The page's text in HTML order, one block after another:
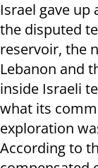
Israel gave
the disputed
reservoir, the
Lebanon and
inside Israeli
what its
exploration
According to